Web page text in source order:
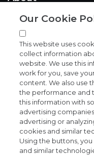
News and events
Privacy and trust center
Purchasing terms (PDF)
Exact Sciences for suppliers
Our Cookie
This website uses
collect information
website. We use this
work for you, save
content. We also use
the performance and
this information with
advertising
advertising or
cookies and similar
Using the buttons,
and similar